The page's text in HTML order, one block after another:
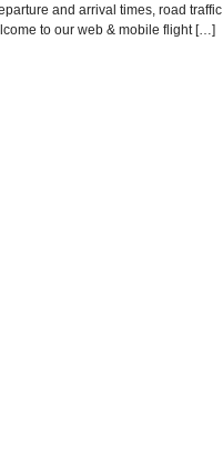
and arrival times, road
to our web & mobile flight […]